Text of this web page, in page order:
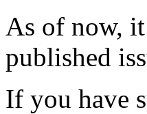
As of now,
published
If you have